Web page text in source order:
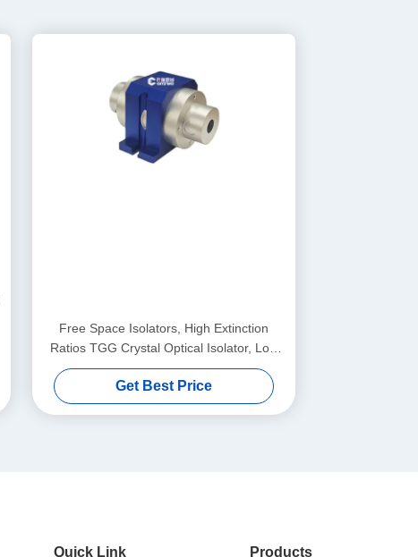
Free Space Isolators, High Extinction
Ratios TGG Crystal Optical Isolator, Low
Insertion Loss High Stability Single/Multi
Stage Isolator
Get Best Price
Quick Link Products